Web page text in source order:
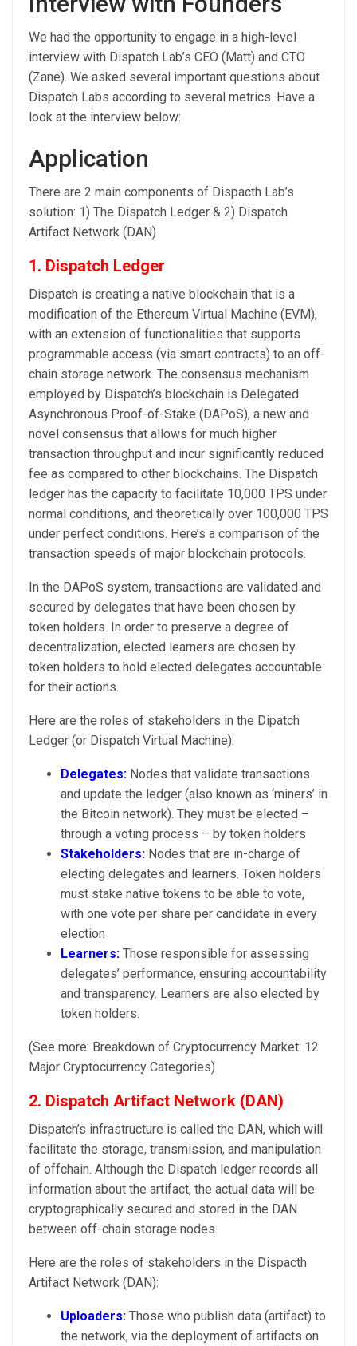
We had the opportunity to engage in a high-level
interview with Dispatch Lab’s CEO (Matt) and CTO
(Zane). We asked several important questions about
Dispatch Labs according to several metrics. Have a
look at the interview below:
Application
There are 2 main components of Dispacth Lab’s
solution: 1) The Dispatch Ledger & 2) Dispatch
Artifact Network (DAN)
1. Dispatch Ledger
Dispatch is creating a native blockchain that is a
modification of the Ethereum Virtual Machine (EVM),
with an extension of functionalities that supports
programmable access (via smart contracts) to an off-
chain storage network. The consensus mechanism
employed by Dispatch’s blockchain is Delegated
Asynchronous Proof-of-Stake (DAPoS), a new and
novel consensus that allows for much higher
transaction throughput and incur significantly reduced
fee as compared to other blockchains. The Dispatch
ledger has the capacity to facilitate 10,000 TPS under
normal conditions, and theoretically over 100,000 TPS
under perfect conditions. Here’s a comparison of the
transaction speeds of major blockchain protocols.
In the DAPoS system, transactions are validated and
secured by delegates that have been chosen by
token holders. In order to preserve a degree of
decentralization, elected learners are chosen by
token holders to hold elected delegates accountable
for their actions.
Here are the roles of stakeholders in the Dipatch
Ledger (or Dispatch Virtual Machine):
Delegates: Nodes that validate transactions
and update the ledger (also known as ‘miners’ in
the Bitcoin network). They must be elected –
through a voting process – by token holders
Stakeholders: Nodes that are in-charge of
electing delegates and learners. Token holders
must stake native tokens to be able to vote,
with one vote per share per candidate in every
election
Learners: Those responsible for assessing
delegates’ performance, ensuring accountability
and transparency. Learners are also elected by
token holders.
(See more: Breakdown of Cryptocurrency Market: 12
Major Cryptocurrency Categories)
2. Dispatch Artifact Network (DAN)
Dispatch’s infrastructure is called the DAN, which will
facilitate the storage, transmission, and manipulation
of offchain. Although the Dispatch ledger records all
information about the artifact, the actual data will be
cryptographically secured and stored in the DAN
between off-chain storage nodes.
Here are the roles of stakeholders in the Dispacth
Artifact Network (DAN):
Uploaders: Those who publish data (artifact) to
the network, via the deployment of artifacts on